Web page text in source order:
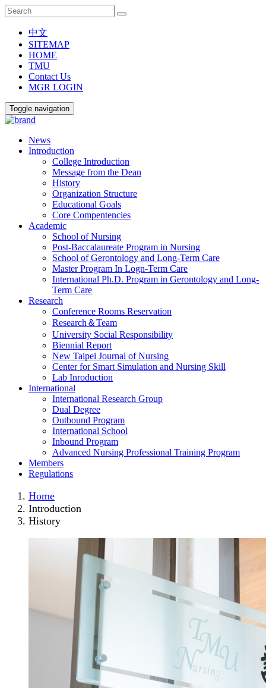
中文
SITEMAP
HOME
TMU
Contact Us
MGR LOGIN
Toggle navigation
News
Introduction
College Introduction
Message from the Dean
History
Organization Structure
Educational Goals
Core Compentencies
Academic
School of Nursing
Post-Baccalaureate Program in Nursing
School of Gerontology and Long-Term Care
Master Program In Logn-Term Care
International Ph.D. Program in Gerontology and Long-
Term Care
Research
Conference Rooms Reservation
Research＆Team
University Social Responsibility
Biennial Report
New Taipei Journal of Nursing
Center for Smart Simulation and Nursing Skill
Lab Inroduction
International
International Research Group
Dual Degree
Outbound Program
International School
Inbound Program
Advanced Nursing Professional Training Program
Members
Regulations
Home
Introduction
History